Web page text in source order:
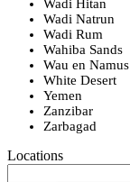
Wadi Hitan
Wadi Natrun
Wadi Rum
Wahiba Sands
Wau en Namus
White Desert
Yemen
Zanzibar
Zarbagad
Locations